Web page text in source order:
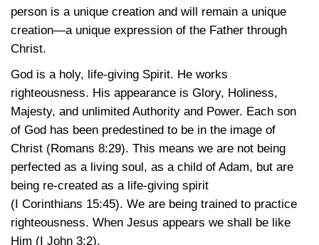
person is a unique creation and will remain a unique
creation—a unique expression of the Father through
Christ.
God is a holy, life-giving Spirit. He works
righteousness. His appearance is Glory, Holiness,
Majesty, and unlimited Authority and Power. Each son
of God has been predestined to be in the image of
Christ (Romans 8:29). This means we are not being
perfected as a living soul, as a child of Adam, but are
being re-created as a life-giving spirit
(I Corinthians 15:45). We are being trained to practice
righteousness. When Jesus appears we shall be like
Him (I John 3:2).